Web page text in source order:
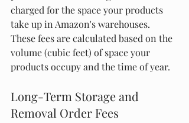
charged for the space your products
take up in Amazon's warehouses.
These fees are calculated based on the
volume (cubic feet) of space your
products occupy and the time of year.
Long-Term Storage and
Removal Order Fees